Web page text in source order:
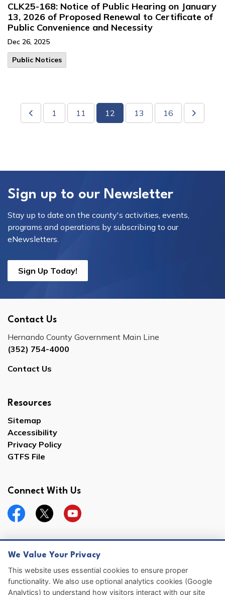
CLK25-168: Notice of Public Hearing on January
13, 2026 of Proposed Renewal to Certificate of
Public Convenience and Necessity
Dec 26, 2025
Public Notices
1 11 12 13 16
Sign up to our Newsletter
Stay up to date on the county's activities, events,
programs and operations by subscribing to our
eNewsletters.
Sign Up Today!
Contact Us
Hernando County Government Main Line
(352) 754-4000
Contact Us
Resources
Sitemap
Accessibility
Privacy Policy
GTFS File
Connect With Us
FacebookTwitterYouTube
© 2026 Hernando County
Sitemap
We Value Your Privacy
This website uses essential cookies to ensure proper
functionality. We also use optional analytics cookies (Google
Analytics) to understand how visitors interact with our site